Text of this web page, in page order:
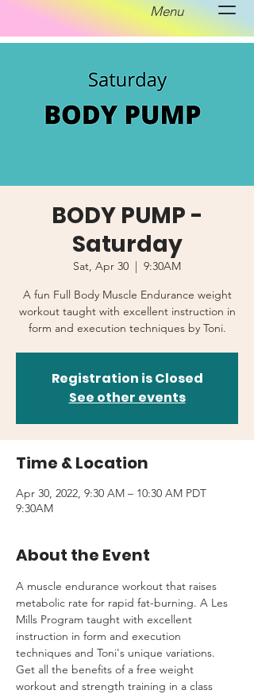
Menu
BODY PUMP -
Saturday
Sat, Apr 30
  |
9:30AM
A fun Full Body Muscle Endurance weight
workout taught with excellent instruction in
form and execution techniques by Toni.
Registration is Closed
See other events
Time & Location
Apr 30, 2022, 9:30 AM – 10:30 AM PDT
9:30AM
About the Event
A muscle endurance workout that raises
metabolic rate for rapid fat-burning. A Les
Mills Program taught with excellent
instruction in form and execution
techniques and Toni's unique variations.
Get all the benefits of a free weight
workout and strength training in a class